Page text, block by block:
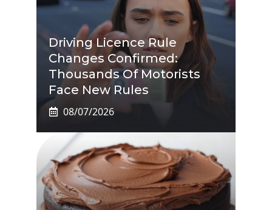
Driving Licence Rule
Changes Confirmed:
Thousands Of Motorists
Face New Rules
08/07/2026